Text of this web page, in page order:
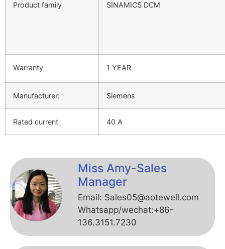
Product family SINAMICS DCM
Warranty 1 YEAR
Manufacturer: Siemens
Rated current 40 A
Miss Amy-Sales
Manager
Email: Sales05@aotewell.com
Whatsapp/wechat:+86-
136.3151.7230